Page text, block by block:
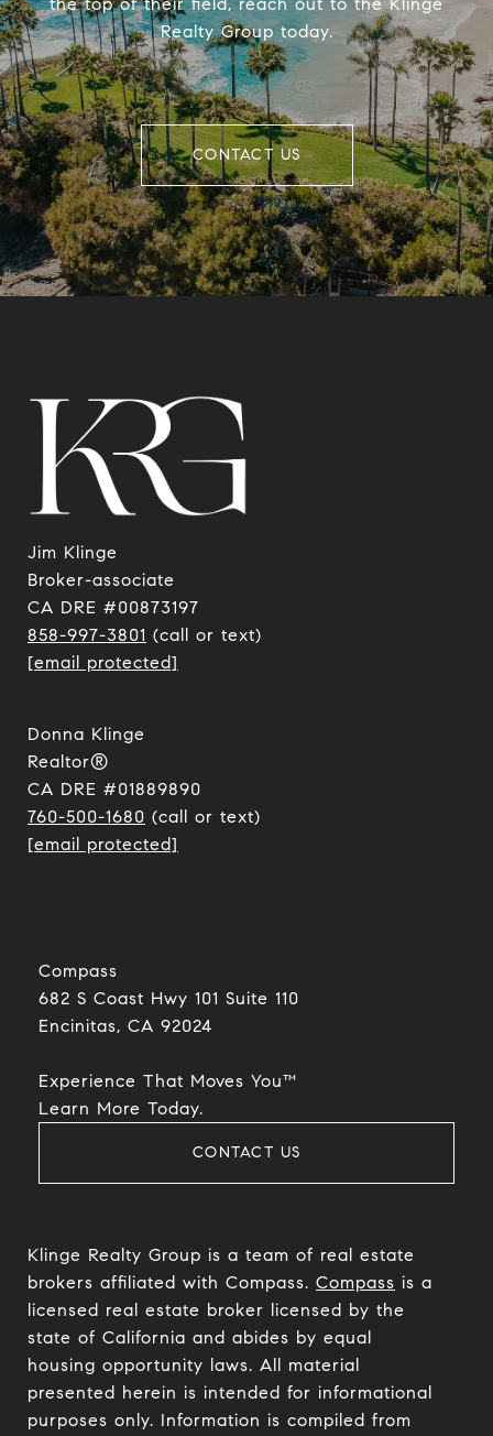
Realty Group today.
CONTACT US
Jim Klinge
​​​​​​​Broker-associate
CA DRE #00873197
858-997-3801 (call or text)
[email protected]
Donna Klinge
Realtor®
CA DRE #01889890
760-500-1680 (call or text)
[email protected]
Compass
682 S Coast Hwy 101 Suite 110
Encinitas, CA 92024​​​​​​​
Experience That Moves You™
​​​​​​​Learn More Today.
CONTACT US
Klinge Realty Group is a team of real estate
brokers affiliated with Compass. Compass is a
licensed real estate broker licensed by the
state of California and abides by equal
housing opportunity laws. All material
presented herein is intended for informational
purposes only. Information is compiled from